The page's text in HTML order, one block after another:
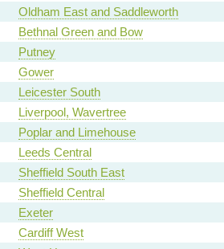
Oldham East and Saddleworth
Bethnal Green and Bow
Putney
Gower
Leicester South
Liverpool, Wavertree
Poplar and Limehouse
Leeds Central
Sheffield South East
Sheffield Central
Exeter
Cardiff West